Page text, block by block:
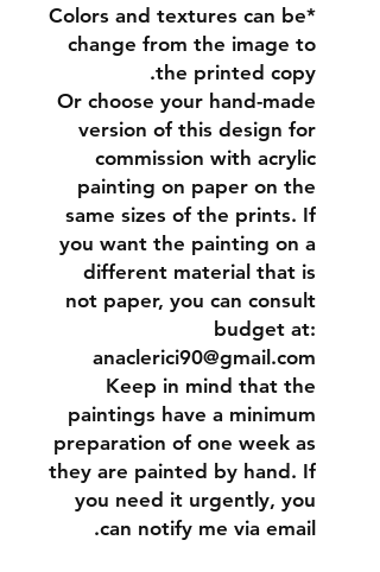
*Colors and textures can be
change from the image to
the printed copy.
Or choose your hand-made
version of this design for
commission with acrylic
painting on paper on the
same sizes of the prints. If
you want the painting on a
different material that is
not paper, you can consult
budget at:
anaclerici90@gmail.com
Keep in mind that the
paintings have a minimum
preparation of one week as
they are painted by hand. If
you need it urgently, you
can notify me via email.